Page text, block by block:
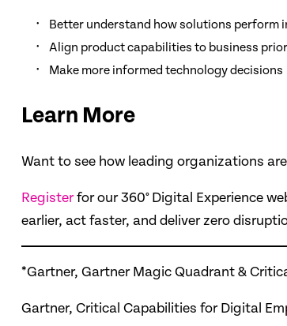
Better understand how solutions perform
Align product capabilities to business
Make more informed technology decisions
Learn More
Want to see how leading organizations
Registerfor our 360° Digital Experience
earlier, act faster, and deliver zero
*Gartner, Gartner Magic Quadrant &
Gartner, Critical Capabilities for Digital